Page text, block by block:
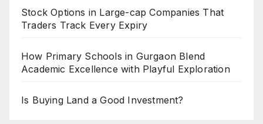
Stock Options in Large-cap Companies That
Traders Track Every Expiry
How Primary Schools in Gurgaon Blend
Academic Excellence with Playful Exploration
Is Buying Land a Good Investment?